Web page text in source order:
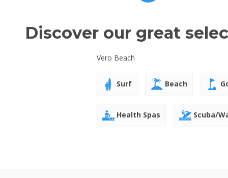
Discover our great
Vero Beach
Surf Beach
Health Spas Scuba/